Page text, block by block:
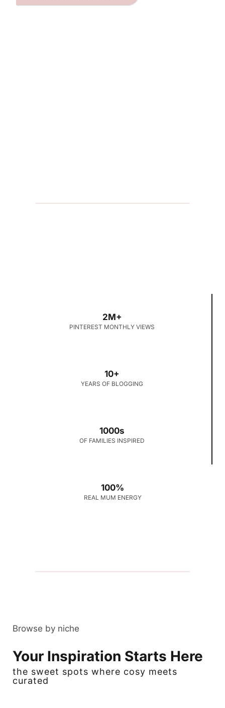
2M+
PINTEREST MONTHLY VIEWS
10+
YEARS OF BLOGGING
1000s
OF FAMILIES INSPIRED
100%
REAL MUM ENERGY
Browse by niche
Your Inspiration Starts Here
the sweet spots where cosy meets
curated